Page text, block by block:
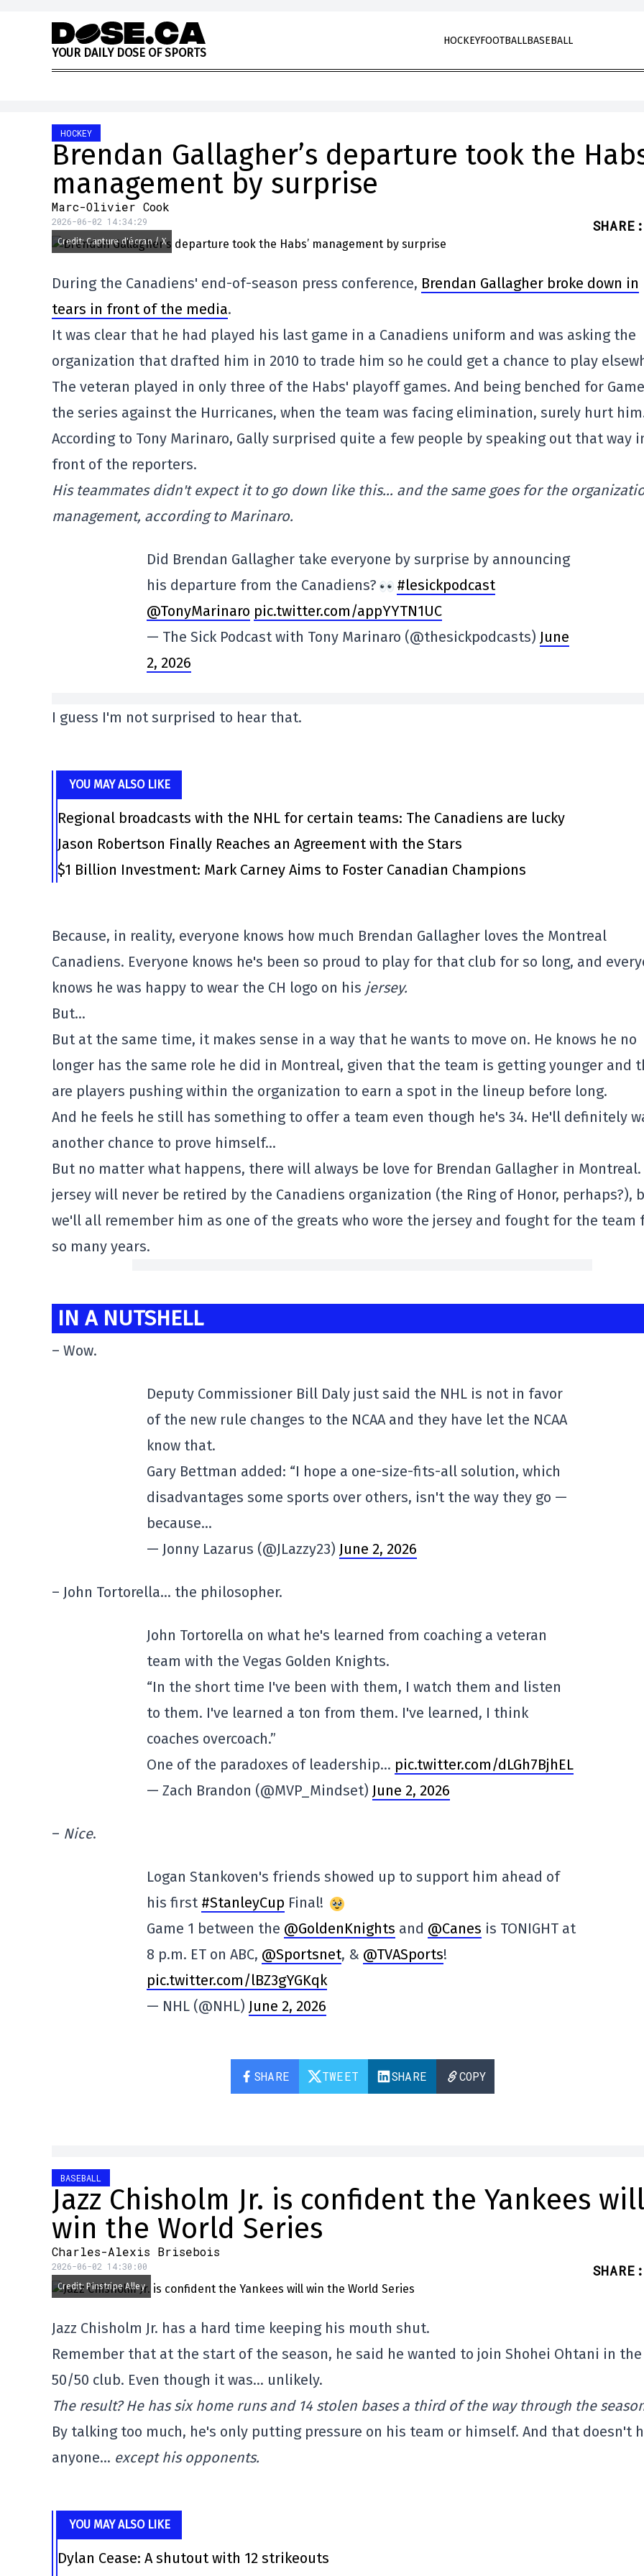
Skip to content
YOUR DAILY DOSE OF SPORTS
HOCKEYFOOTBALLBASEBALL
HOCKEY
Brendan Gallagher’s departure took the
management by surprise
Marc-Olivier Cook
2026-06-02 14:34:29 SHARE :
Credit: Capture d'écran / X
During the Canadiens' end-of-season press conference, Brendan Gallagher broke down in
tears in front of the media.
It was clear that he had played his last game in a Canadiens uniform and was asking the
organization that drafted him in 2010 to trade him so he could get a chance to play
The veteran played in only three of the Habs' playoff games. And being benched for
the series against the Hurricanes, when the team was facing elimination, surely hurt
According to Tony Marinaro, Gally surprised quite a few people by speaking out that way
front of the reporters.
His teammates didn't expect it to go down like this… and the same goes for the
management, according to Marinaro.
Did Brendan Gallagher take everyone by surprise by announcing
his departure from the Canadiens?
#lesickpodcast
@TonyMarinaro pic.twitter.com/appYYTN1UC
— The Sick Podcast with Tony Marinaro (@thesickpodcasts) June
2, 2026
I guess I'm not surprised to hear that.
YOU MAY ALSO LIKE
Regional broadcasts with the NHL for certain teams: The Canadiens are lucky
Jason Robertson Finally Reaches an Agreement with the Stars
$1 Billion Investment: Mark Carney Aims to Foster Canadian Champions
Because, in reality, everyone knows how much Brendan Gallagher loves the Montreal
Canadiens. Everyone knows he's been so proud to play for that club for so long, and
knows he was happy to wear the CH logo on his jersey.
But…
But at the same time, it makes sense in a way that he wants to move on. He knows he no
longer has the same role he did in Montreal, given that the team is getting younger and
are players pushing within the organization to earn a spot in the lineup before long.
And he feels he still has something to offer a team even though he's 34. He'll definitely
another chance to prove himself…
But no matter what happens, there will always be love for Brendan Gallagher in
jersey will never be retired by the Canadiens organization (the Ring of Honor, perhaps?),
we'll all remember him as one of the greats who wore the jersey and fought for the team
so many years.
IN A NUTSHELL
– Wow.
Deputy Commissioner Bill Daly just said the NHL is not in favor
of the new rule changes to the NCAA and they have let the NCAA
know that.
Gary Bettman added: “I hope a one-size-fits-all solution, which
disadvantages some sports over others, isn't the way they go —
because…
— Jonny Lazarus (@JLazzy23) June 2, 2026
– John Tortorella… the philosopher.
John Tortorella on what he's learned from coaching a veteran
team with the Vegas Golden Knights.
“In the short time I've been with them, I watch them and listen
to them. I've learned a ton from them. I've learned, I think
coaches overcoach.”
One of the paradoxes of leadership… pic.twitter.com/dLGh7BjhEL
— Zach Brandon (@MVP_Mindset) June 2, 2026
– Nice.
Logan Stankoven's friends showed up to support him ahead of
his first #StanleyCup Final!
Game 1 between the @GoldenKnights and @Canes is TONIGHT at
8 p.m. ET on ABC, @Sportsnet, & @TVASports!
pic.twitter.com/lBZ3gYGKqk
— NHL (@NHL) June 2, 2026
SHARE TWEET SHARE COPY
BASEBALL
Jazz Chisholm Jr. is confident the Yankees will
win the World Series
Charles-Alexis Brisebois
2026-06-02 14:30:00 SHARE :
Credit: Pinstripe Alley
Jazz Chisholm Jr. has a hard time keeping his mouth shut.
Remember that at the start of the season, he said he wanted to join Shohei Ohtani in the
50/50 club. Even though it was… unlikely.
The result? He has six home runs and 14 stolen bases a third of the way through the
By talking too much, he's only putting pressure on his team or himself. And that doesn't
anyone… except his opponents.
YOU MAY ALSO LIKE
Dylan Cease: A shutout with 12 strikeouts